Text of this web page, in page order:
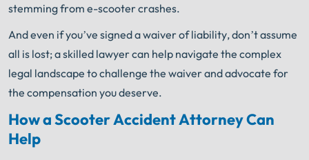
stemming from e-scooter crashes.
And even if you’ve signed a waiver of liability, don’t assume
all is lost; a skilled lawyer can help navigate the complex
legal landscape to challenge the waiver and advocate for
the compensation you deserve.
How a Scooter Accident Attorney Can
Help